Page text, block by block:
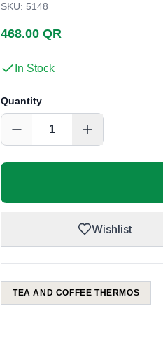
SKU: 5148
468.00 QR
In Stock
Quantity
1
Wishlist
TEA AND COFFEE THERMOS